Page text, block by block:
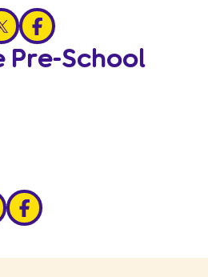
linkedin
via x
share via facebook
Pre-School
via x
share via facebook